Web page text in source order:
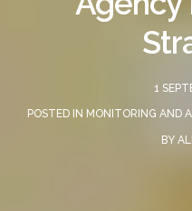
1
POSTED IN MONITORING AND
BY